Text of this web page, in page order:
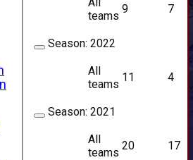
teams
9 7
Season: 2022
All
teams
11 4
Season: 2021
All
teams
20 17